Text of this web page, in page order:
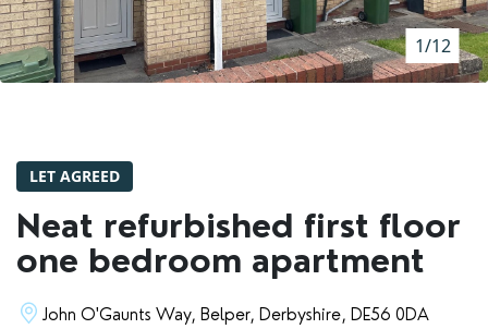
RENTERS' RIGHTS ACT
REPORT A REPAIR
ADVICE HUB
CONTACT COPE&CO
1/12
LET AGREED
Neat refurbished first floor
one bedroom apartment
John O'Gaunts Way, Belper, Derbyshire, DE56 0DA